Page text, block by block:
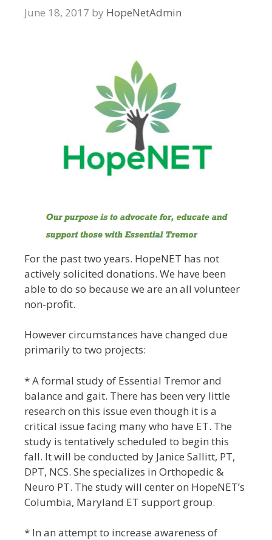
June 18, 2017 by HopeNetAdmin
For the past two years. HopeNET has not
actively solicited donations. We have been
able to do so because we are an all volunteer
non-profit.
However circumstances have changed due
primarily to two projects:
* A formal study of Essential Tremor and
balance and gait. There has been very little
research on this issue even though it is a
critical issue facing many who have ET. The
study is tentatively scheduled to begin this
fall. It will be conducted by Janice Sallitt, PT,
DPT, NCS. She specializes in Orthopedic &
Neuro PT. The study will center on HopeNET’s
Columbia, Maryland ET support group.
* In an attempt to increase awareness of